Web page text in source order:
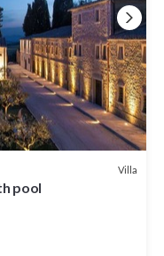
Villa
pool